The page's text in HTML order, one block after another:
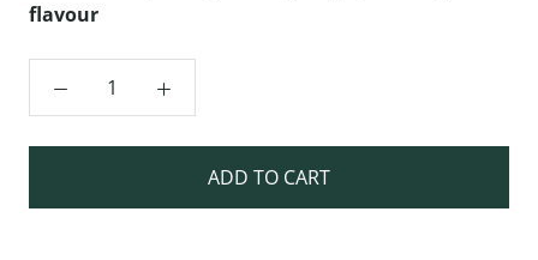
flavour
ADD TO CART